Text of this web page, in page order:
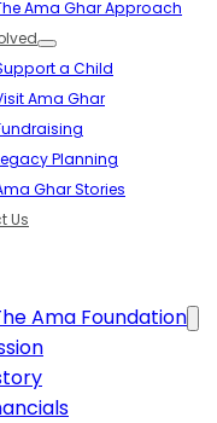
Ama Ghar Approach
a Child
Ama Ghar
Planning
Ghar Stories
Us
Ama Foundation